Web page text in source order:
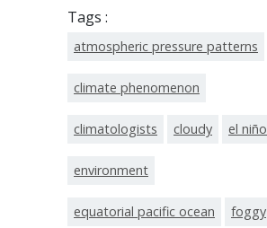
Tags :
atmospheric pressure patterns
climate phenomenon
climatologists cloudy el niño
environment
equatorial pacific ocean foggy